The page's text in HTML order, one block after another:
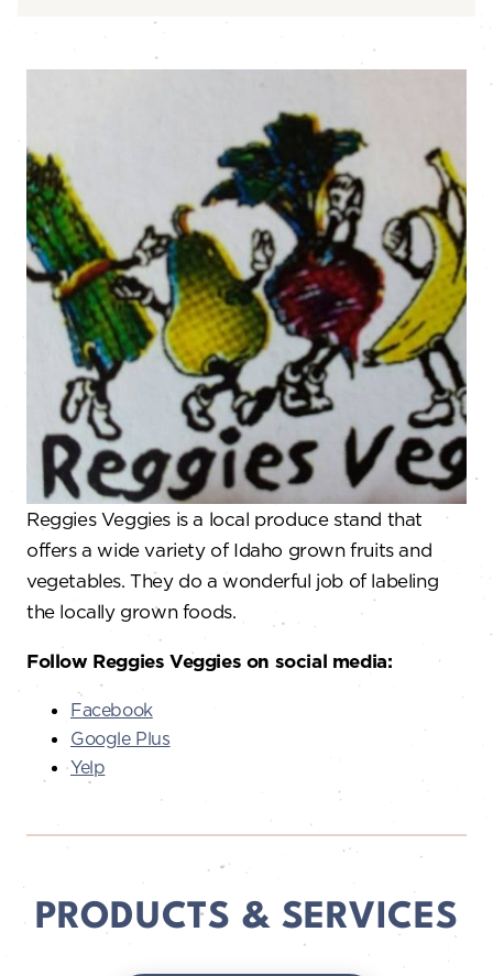
Reggies Veggies is a local produce stand that
offers a wide variety of Idaho grown fruits and
vegetables. They do a wonderful job of labeling
the locally grown foods.
Follow Reggies Veggies on social media:
Facebook
Google Plus
Yelp
PRODUCTS & SERVICES